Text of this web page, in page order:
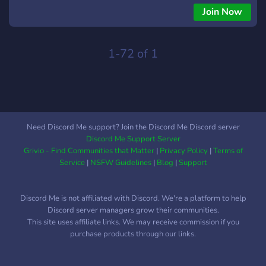
Join Now
1-72 of 1
Need Discord Me support? Join the Discord Me Discord server
Discord Me Support Server
Grivio - Find Communities that Matter| Privacy Policy|Terms of
Service| NSFW Guidelines| Blog |Support
Discord Me is not affiliated with Discord. We're a platform to help
Discord server managers grow their communities.
This site uses affiliate links. We may receive commission if you
purchase products through our links.